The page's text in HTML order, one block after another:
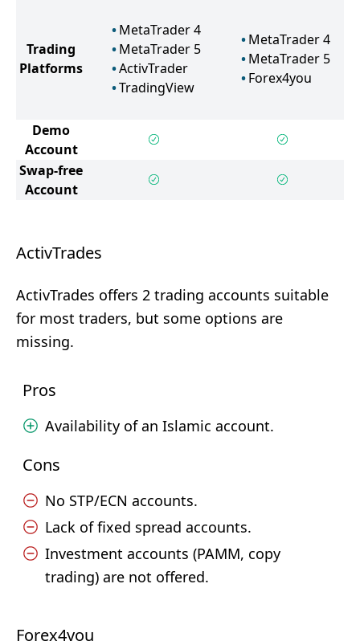
Trading
Platforms
MetaTrader 4
MetaTrader 5
ActivTrader
TradingView
MetaTrader 4
MetaTrader 5
Forex4you
Demo
Account
Swap-free
Account
ActivTrades
ActivTrades offers 2 trading accounts suitable
for most traders, but some options are
missing.
Pros
Availability of an Islamic account.
Cons
No STP/ECN accounts.
Lack of fixed spread accounts.
Investment accounts (PAMM, copy
trading) are not offered.
Forex4you